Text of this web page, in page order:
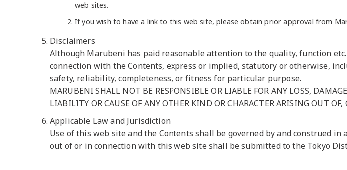
web sites.
If you wish to have a link to this web site, please obtain prior approval from
Disclaimers
Although Marubeni has paid reasonable attention to the quality, function
connection with the Contents, express or implied, statutory or otherwise,
safety, reliability, completeness, or fitness for particular purpose.
MARUBENI SHALL NOT BE RESPONSIBLE OR LIABLE FOR ANY LOSS,
LIABILITY OR CAUSE OF ANY OTHER KIND OR CHARACTER ARISING OUT
Applicable Law and Jurisdiction
Use of this web site and the Contents shall be governed by and construed
out of or in connection with this web site shall be submitted to the Tokyo